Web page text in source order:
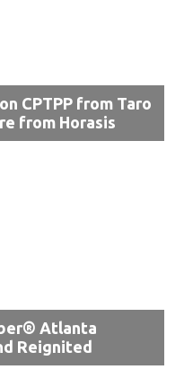
CPTPP from Taro
from Horasis
Atlanta
Reignited